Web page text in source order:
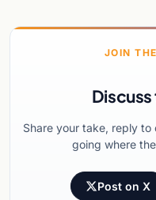
JOIN
Share your take, reply
going where
Post on X